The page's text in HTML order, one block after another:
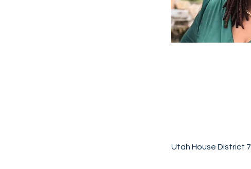
Utah House District 7